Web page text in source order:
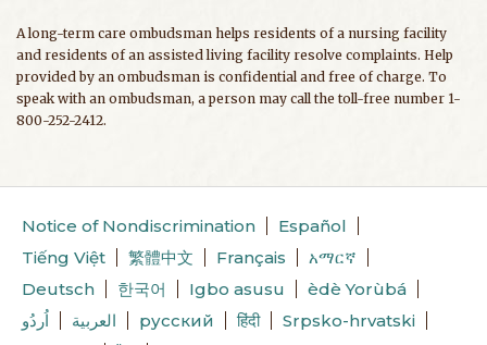
A long-term care ombudsman helps residents of a nursing facility
and residents of an assisted living facility resolve complaints. Help
provided by an ombudsman is confidential and free of charge. To
speak with an ombudsman, a person may call the toll-free number 1-
800-252-2412.
Notice of Nondiscrimination
Español
Tiếng Việt
繁體中文 Français
አማርኛ
Deutsch
한국어 Igbo asusu
èdè Yorùbá
اُردُو
العربية русский हिंदी
Srpsko-hrvatski